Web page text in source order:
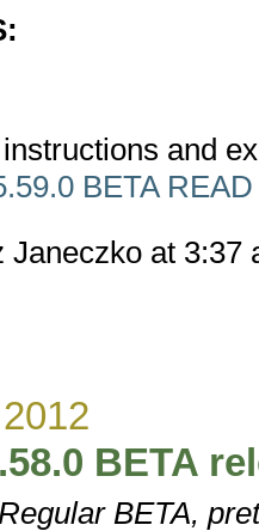
and
BETA
Janeczko at
BETA
BETA,